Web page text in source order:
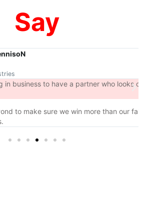
Say
to have a partner who looks out for
to make sure we win more than our fair